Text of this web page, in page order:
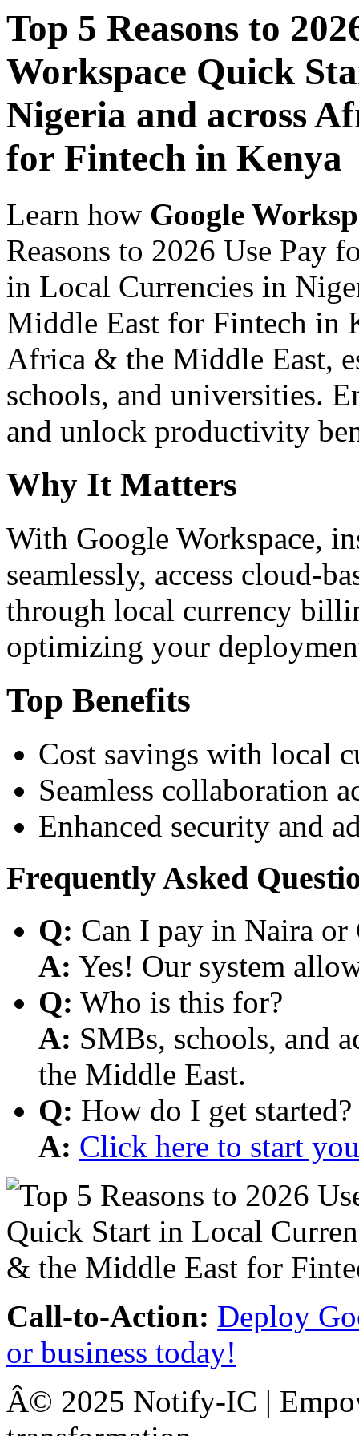
Top 5 Reasons to
Workspace Quick
Nigeria and across
for Fintech in Kenya
Learn how Google
Reasons to 2026 Use Pay
in Local Currencies in
Middle East for Fintech in
Africa & the Middle East,
schools, and universities.
and unlock productivity
Why It Matters
With Google Workspace,
seamlessly, access cloud-
through local currency
optimizing your
Top Benefits
Cost savings with local
Seamless collaboration
Enhanced security and
Frequently Asked
Q: Can I pay in Naira or
A: Yes! Our system
Q: Who is this for?
A: SMBs, schools, and
the Middle East.
Q: How do I get started?
A: Click here to start
Call-to-Action: Deploy
or business today!
Â© 2025 Notify-IC |